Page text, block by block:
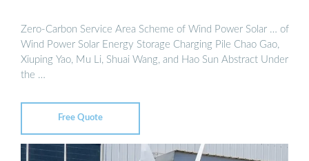
Zero-Carbon Service Area Scheme of Wind Power Solar … of
Wind Power Solar Energy Storage Charging Pile Chao Gao,
Xiuping Yao, Mu Li, Shuai Wang, and Hao Sun Abstract Under
the …
Free Quote